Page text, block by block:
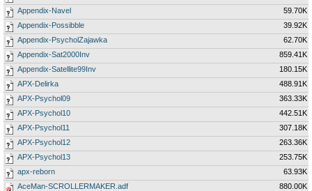
Appendix-Navel
59.70K
Appendix-Possibble
39.92K
Appendix-PsycholZajawka
62.70K
Appendix-Sat2000Inv
859.41K
Appendix-Satellite99Inv
180.15K
APX-Delirka
488.91K
APX-Psychol09
363.33K
APX-Psychol10
442.51K
APX-Psychol11
307.18K
APX-Psychol12
263.36K
APX-Psychol13
253.75K
apx-reborn
63.93K
AceMan-SCROLLERMAKER.adf
880.00K